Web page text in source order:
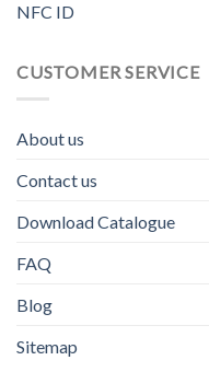
NFC ID
CUSTOMER SERVICE
About us
Contact us
Download Catalogue
FAQ
Blog
Sitemap